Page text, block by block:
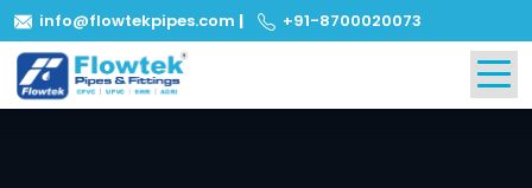
info@flowtekpipes.com | +91-8700020073